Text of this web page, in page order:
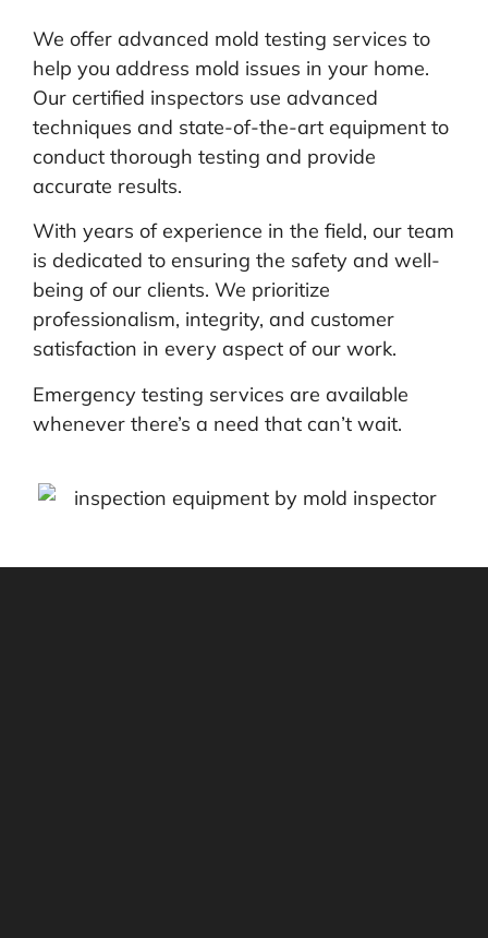
We offer advanced mold testing services to
help you address mold issues in your home.
Our certified inspectors use advanced
techniques and state-of-the-art equipment to
conduct thorough testing and provide
accurate results.
With years of experience in the field, our team
is dedicated to ensuring the safety and well-
being of our clients. We prioritize
professionalism, integrity, and customer
satisfaction in every aspect of our work.
Emergency testing services are available
whenever there’s a need that can’t wait.